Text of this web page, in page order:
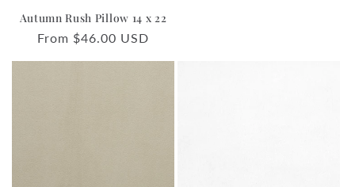
Autumn Rush Pillow 14 x 22
Regular
From $46.00 USD